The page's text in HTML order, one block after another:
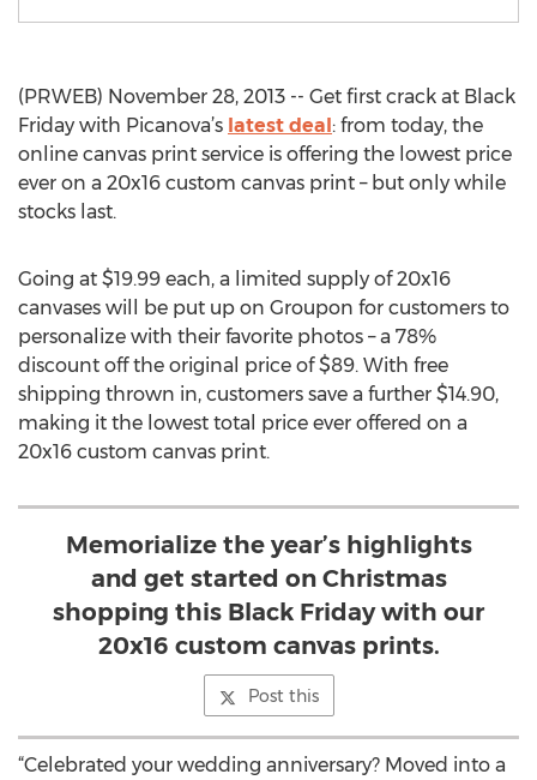
(PRWEB) November 28, 2013 -- Get first crack at Black
Friday with Picanova’s latest deal: from today, the
online canvas print service is offering the lowest price
ever on a 20x16 custom canvas print – but only while
stocks last.
Going at $19.99 each, a limited supply of 20x16
canvases will be put up on Groupon for customers to
personalize with their favorite photos – a 78%
discount off the original price of $89. With free
shipping thrown in, customers save a further $14.90,
making it the lowest total price ever offered on a
20x16 custom canvas print.
Memorialize the year’s highlights
and get started on Christmas
shopping this Black Friday with our
20x16 custom canvas prints.
Post this
“Celebrated your wedding anniversary? Moved into a